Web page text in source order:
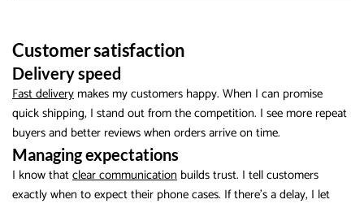
Customer satisfaction
Delivery speed
Fast delivery makes my customers happy. When I can promise
quick shipping, I stand out from the competition. I see more repeat
buyers and better reviews when orders arrive on time.
Managing expectations
I know thatclear communication builds trust. I tell customers
exactly when to expect their phone cases. If there’s a delay, I let